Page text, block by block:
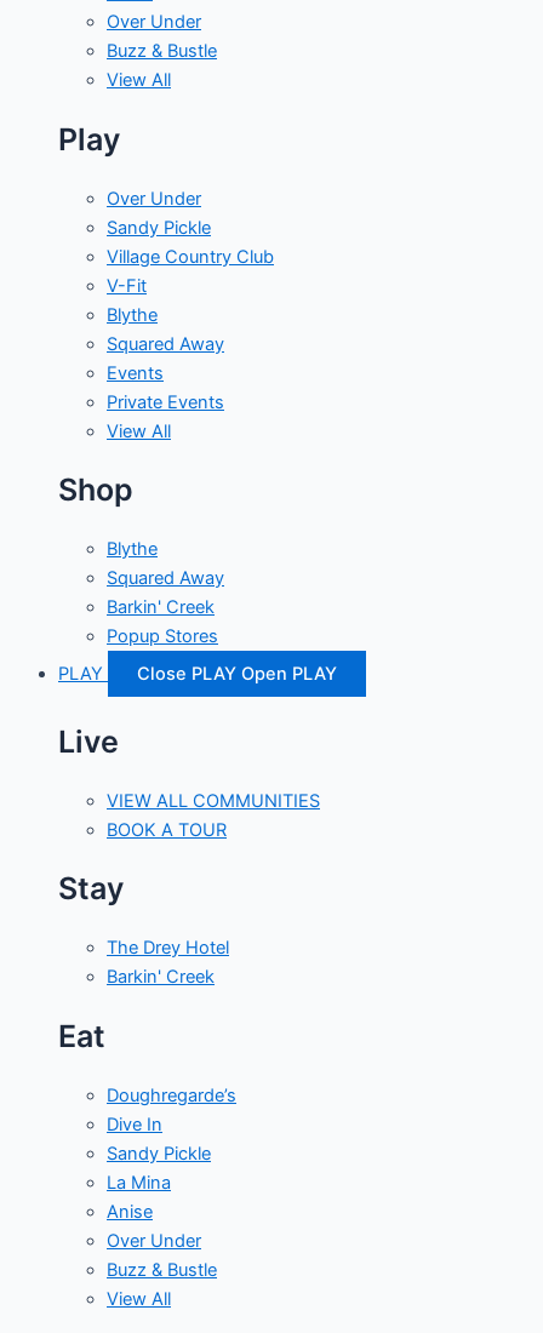
Over Under
Buzz & Bustle
View All
Play
Over Under
Sandy Pickle
Village Country Club
V-Fit
Blythe
Squared Away
Events
Private Events
View All
Shop
Blythe
Squared Away
Barkin' Creek
Popup Stores
PLAY
Close PLAY Open PLAY
Live
VIEW ALL COMMUNITIES
BOOK A TOUR
Stay
The Drey Hotel
Barkin' Creek
Eat
Doughregarde’s
Dive In
Sandy Pickle
La Mina
Anise
Over Under
Buzz & Bustle
View All